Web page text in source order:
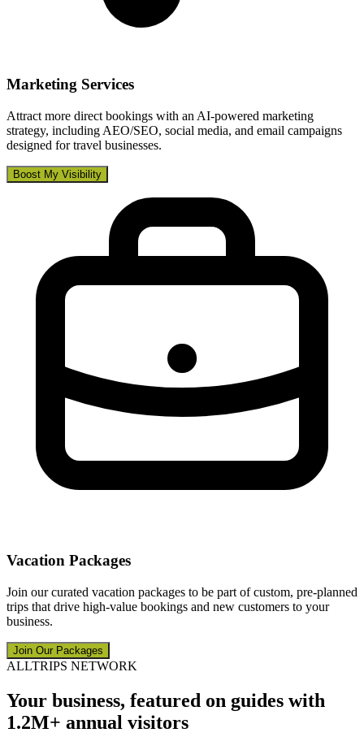
Marketing Services
Attract more direct bookings with an AI-powered marketing
strategy, including AEO/SEO, social media, and email campaigns
designed for travel businesses.
Boost My Visibility
Vacation Packages
Join our curated vacation packages to be part of custom, pre-planned
trips that drive high-value bookings and new customers to your
business.
Join Our Packages
ALLTRIPS NETWORK
Your business, featured on guides with
1.2M+ annual visitors